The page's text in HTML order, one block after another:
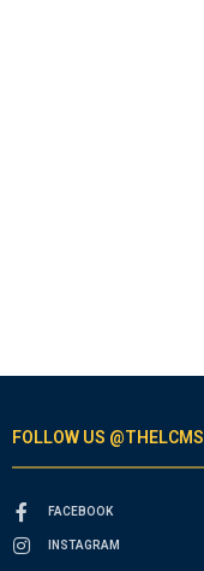
FOLLOW US @THELCMS
FACEBOOK
INSTAGRAM